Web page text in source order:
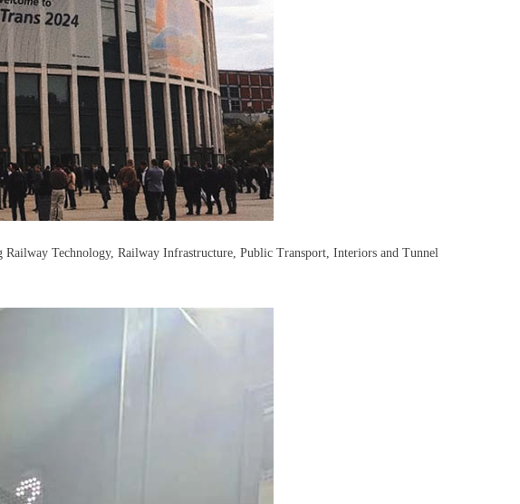
Technology, Railway Infrastructure, Public Transport, Interiors and Tunnel